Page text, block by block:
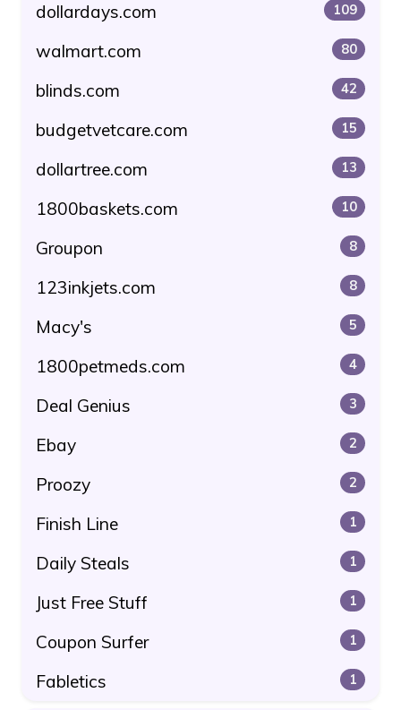
dollardays.com 109
walmart.com 80
blinds.com 42
budgetvetcare.com 15
dollartree.com 13
1800baskets.com 10
Groupon 8
123inkjets.com 8
Macy's 5
1800petmeds.com 4
Deal Genius 3
Ebay 2
Proozy 2
Finish Line 1
Daily Steals 1
Just Free Stuff 1
Coupon Surfer 1
Fabletics 1